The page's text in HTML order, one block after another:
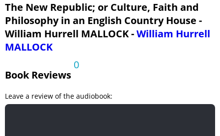
The New Republic; or Culture, Faith and
Philosophy in an English Country House -
William Hurrell MALLOCK -William Hurrell
MALLOCK
Book Reviews
0
Leave a review of the audiobook: